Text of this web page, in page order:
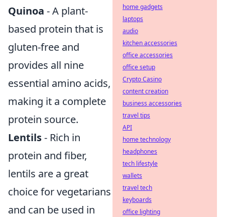
Quinoa - A plant-
based protein that is
gluten-free and
provides all nine
essential amino acids,
making it a complete
protein source.
Lentils- Rich in
protein and fiber,
lentils are a great
choice for vegetarians
and can be used in
home gadgets
laptops
audio
kitchen accessories
office accessories
office setup
Crypto Casino
content creation
business accessories
travel tips
API
home technology
headphones
tech lifestyle
wallets
travel tech
keyboards
office lighting